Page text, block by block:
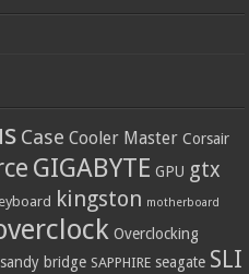
Case Cooler Master Corsair
GIGABYTE GPU gtx
kingston motherboard
Overclocking
sandy bridge SAPPHIRE seagate SLI